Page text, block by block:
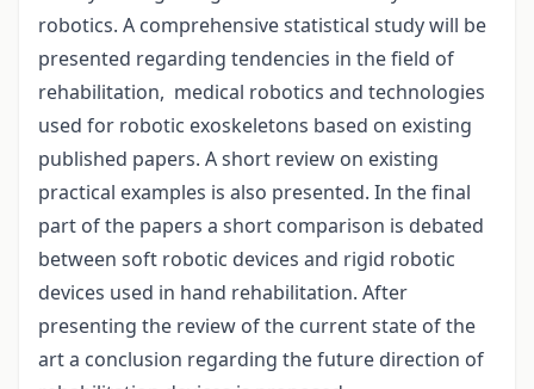
robotics. A comprehensive statistical study will be
presented regarding tendencies in the field of
rehabilitation, medical robotics and technologies
used for robotic exoskeletons based on existing
published papers. A short review on existing
practical examples is also presented. In the final
part of the papers a short comparison is debated
between soft robotic devices and rigid robotic
devices used in hand rehabilitation. After
presenting the review of the current state of the
art a conclusion regarding the future direction of